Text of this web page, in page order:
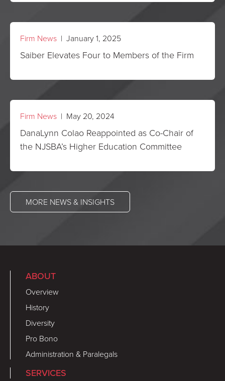
Firm News | January 1, 2025
Saiber Elevates Four to Members of the Firm
Firm News | May 20, 2024
DanaLynn Colao Reappointed as Co-Chair of
the NJSBA’s Higher Education Committee
MORE NEWS & INSIGHTS
ABOUT
Overview
History
Diversity
Pro Bono
Administration & Paralegals
SERVICES